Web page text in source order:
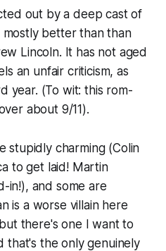
out by a deep cast of
better than than
Lincoln. It has not aged
an unfair criticism, as
year. (To wit: this rom-
about 9/11).
stupidly charming (Colin
to get laid! Martin
in!), and some are
is a worse villain here
but there's one I want to
that's the only genuinely